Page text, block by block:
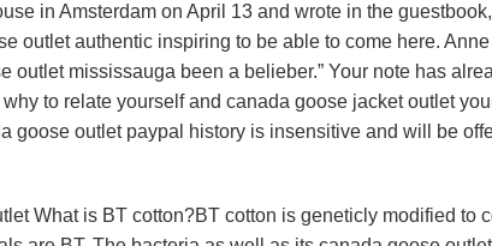
in Amsterdam on April 13 and wrote in the
outlet authentic inspiring to be able to come here.
outlet mississauga been a belieber.” Your note has
why to relate yourself and canada goose jacket outlet
goose outlet paypal history is insensitive and will be
What is BT cotton?BT cotton is geneticly modified to